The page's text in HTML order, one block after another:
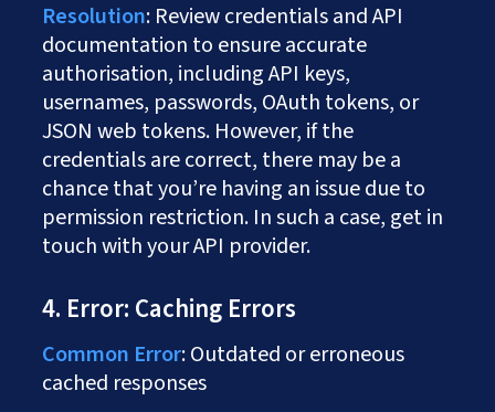
Resolution: Review credentials and API
documentation to ensure accurate
authorisation, including API keys,
usernames, passwords, OAuth tokens, or
JSON web tokens. However, if the
credentials are correct, there may be a
chance that you’re having an issue due to
permission restriction. In such a case, get in
touch with your API provider.
4. Error: Caching Errors
Common Error: Outdated or erroneous
cached responses